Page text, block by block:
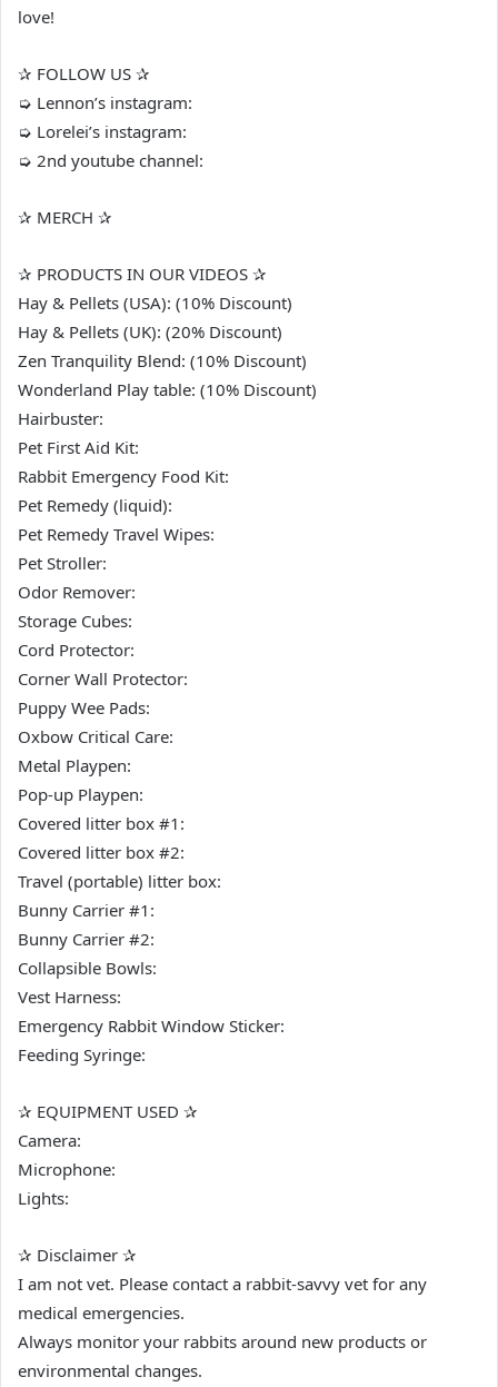
love!
✰ FOLLOW US ✰
➭ Lennon’s instagram:
➭ Lorelei’s instagram:
➭ 2nd youtube channel:
✰ MERCH ✰
✰ PRODUCTS IN OUR VIDEOS ✰
Hay & Pellets (USA): (10% Discount)
Hay & Pellets (UK): (20% Discount)
Zen Tranquility Blend: (10% Discount)
Wonderland Play table: (10% Discount)
Hairbuster:
Pet First Aid Kit:
Rabbit Emergency Food Kit:
Pet Remedy (liquid):
Pet Remedy Travel Wipes:
Pet Stroller:
Odor Remover:
Storage Cubes:
Cord Protector:
Corner Wall Protector:
Puppy Wee Pads:
Oxbow Critical Care:
Metal Playpen:
Pop-up Playpen:
Covered litter box #1:
Covered litter box #2:
Travel (portable) litter box:
Bunny Carrier #1:
Bunny Carrier #2:
Collapsible Bowls:
Vest Harness:
Emergency Rabbit Window Sticker:
Feeding Syringe:
✰ EQUIPMENT USED ✰
Camera:
Microphone:
Lights:
✰ Disclaimer ✰
I am not vet. Please contact a rabbit-savvy vet for any
medical emergencies.
Always monitor your rabbits around new products or
environmental changes.